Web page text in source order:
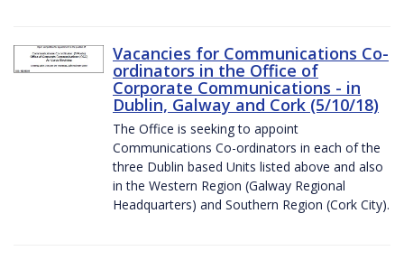
Vacancies for Communications Co-
ordinators in the Office of
Corporate Communications - in
Dublin, Galway and Cork (5/10/18)
The Office is seeking to appoint
Communications Co-ordinators in each of the
three Dublin based Units listed above and also
in the Western Region (Galway Regional
Headquarters) and Southern Region (Cork City).